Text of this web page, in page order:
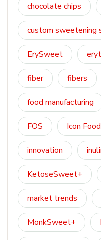
chocolate chips
custom sweetening
ErySweet
fiber fibers
food manufacturing
FOS Icon
innovation
KetoseSweet+
market trends
MonkSweet+